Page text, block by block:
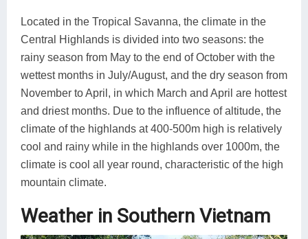
Located in the Tropical Savanna, the climate in the
Central Highlands is divided into two seasons: the
rainy season from May to the end of October with the
wettest months in July/August, and the dry season from
November to April, in which March and April are hottest
and driest months. Due to the influence of altitude, the
climate of the highlands at 400-500m high is relatively
cool and rainy while in the highlands over 1000m, the
climate is cool all year round, characteristic of the high
mountain climate.
Weather in Southern Vietnam